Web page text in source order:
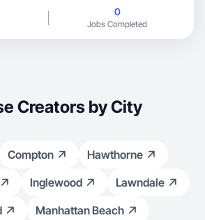
& Aesthetics ⚡ Content Types: Product
create something amazing for your brand
0
Jobs Completed
Creators by City
Compton
Hawthorne
Inglewood
Lawndale
Manhattan Beach